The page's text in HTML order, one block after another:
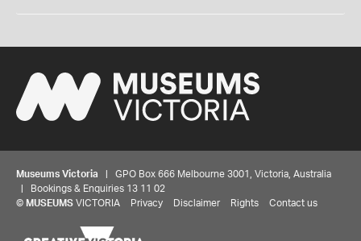
Museums Victoria | GPO Box 666 Melbourne 3001, Victoria, Australia
| Bookings & Enquiries 13 11 02
© MUSEUMS VICTORIA Privacy Disclaimer Rights Contact us